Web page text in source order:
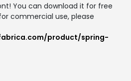
You can download it for free
commercial use, please
product/spring-